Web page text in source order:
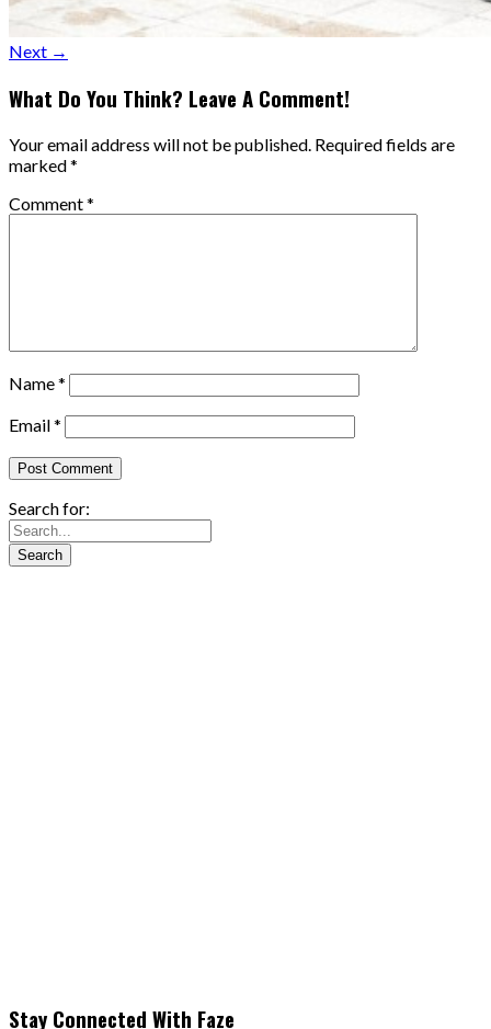
Next →
What Do You Think? Leave A Comment!
Your email address will not be published. Required fields are
marked*
Comment*
Name*
Email*
Search for:
Stay Connected With Faze